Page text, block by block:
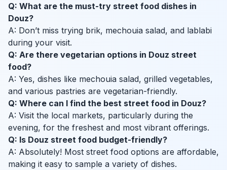
Q: What are the must-try street food dishes in
Douz?
A: Don’t miss trying brik, mechouia salad, and lablabi
during your visit.
Q: Are there vegetarian options in Douz street
food?
A: Yes, dishes like mechouia salad, grilled vegetables,
and various pastries are vegetarian-friendly.
Q: Where can I find the best street food in Douz?
A: Visit the local markets, particularly during the
evening, for the freshest and most vibrant offerings.
Q: Is Douz street food budget-friendly?
A: Absolutely! Most street food options are affordable,
making it easy to sample a variety of dishes.